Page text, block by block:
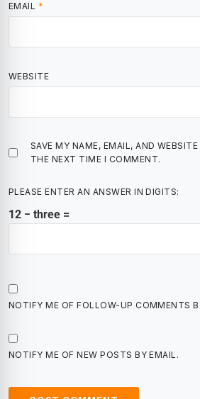
EMAIL *
WEBSITE
SAVE MY NAME, EMAIL, AND
THE NEXT TIME I COMMENT.
PLEASE ENTER AN ANSWER IN DIGITS:
12 − three =
NOTIFY ME OF FOLLOW-UP COMMENTS
NOTIFY ME OF NEW POSTS BY EMAIL.